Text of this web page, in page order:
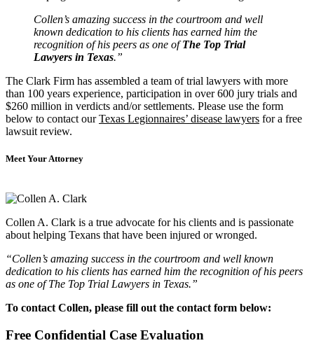
Collen’s amazing success in the courtroom and well
known dedication to his clients has earned him the
recognition of his peers as one ofThe Top Trial
Lawyers in Texas.”
The Clark Firm has assembled a team of trial lawyers with more
than 100 years experience, participation in over 600 jury trials and
$260 million in verdicts and/or settlements. Please use the form
below to contact ourTexas Legionnaires’ disease lawyers for a free
lawsuit review.
Meet Your Attorney
Collen A. Clark is a true advocate for his clients and is passionate
about helping Texans that have been injured or wronged.
“Collen’s amazing success in the courtroom and well known
dedication to his clients has earned him the recognition of his peers
as one of The Top Trial Lawyers in Texas.”
To contact Collen, please fill out the contact form below:
Free Confidential Case Evaluation